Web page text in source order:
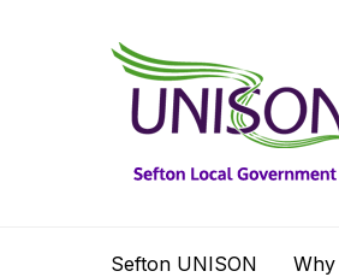
Sefton UNISON